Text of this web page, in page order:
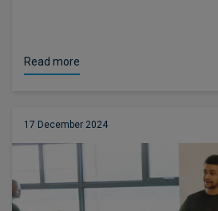
Read more
17 December 2024